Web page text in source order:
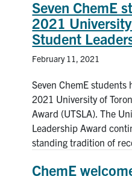
U of T Home
Contact
Search
for:
Seven ChemE
2021
Student
February 11, 2021
Seven ChemE students
2021 University of
Award (UTSLA). The
Leadership Award
standing tradition of
ChemE